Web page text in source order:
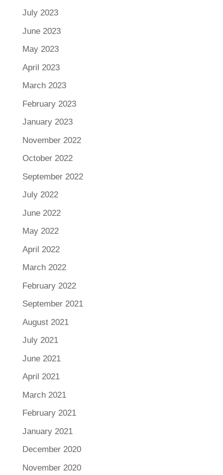
July 2023
June 2023
May 2023
April 2023
March 2023
February 2023
January 2023
November 2022
October 2022
September 2022
July 2022
June 2022
May 2022
April 2022
March 2022
February 2022
September 2021
August 2021
July 2021
June 2021
April 2021
March 2021
February 2021
January 2021
December 2020
November 2020